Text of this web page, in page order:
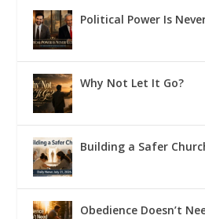
Political Power Is
Why Not Let It Go?
Building a Safer
Obedience Doesn’t